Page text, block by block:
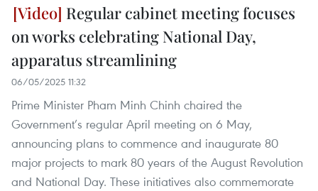
Regular cabinet meeting focuses
on works celebrating National Day,
apparatus streamlining
06/05/2025 11:32
Prime Minister Pham Minh Chinh chaired the
Government’s regular April meeting on 6 May,
announcing plans to commence and inaugurate 80
major projects to mark 80 years of the August Revolution
and National Day. These initiatives also commemorate